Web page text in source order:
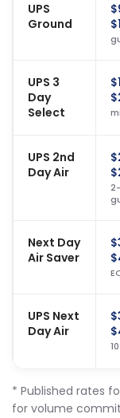
UPS
Ground
UPS 3
Day
Select
UPS 2nd
Day Air
Next Day
Air Saver
UPS Next
Day Air
* Published rates
for volume